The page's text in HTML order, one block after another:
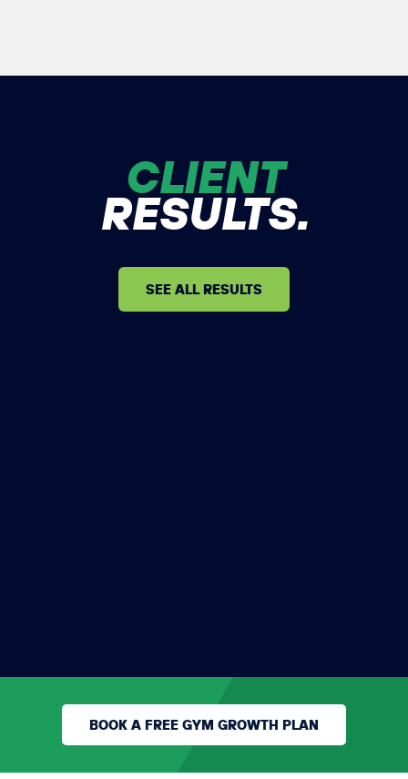
CLIENT
RESULTS.
SEE ALL RESULTS
BOOK A FREE GYM GROWTH PLAN